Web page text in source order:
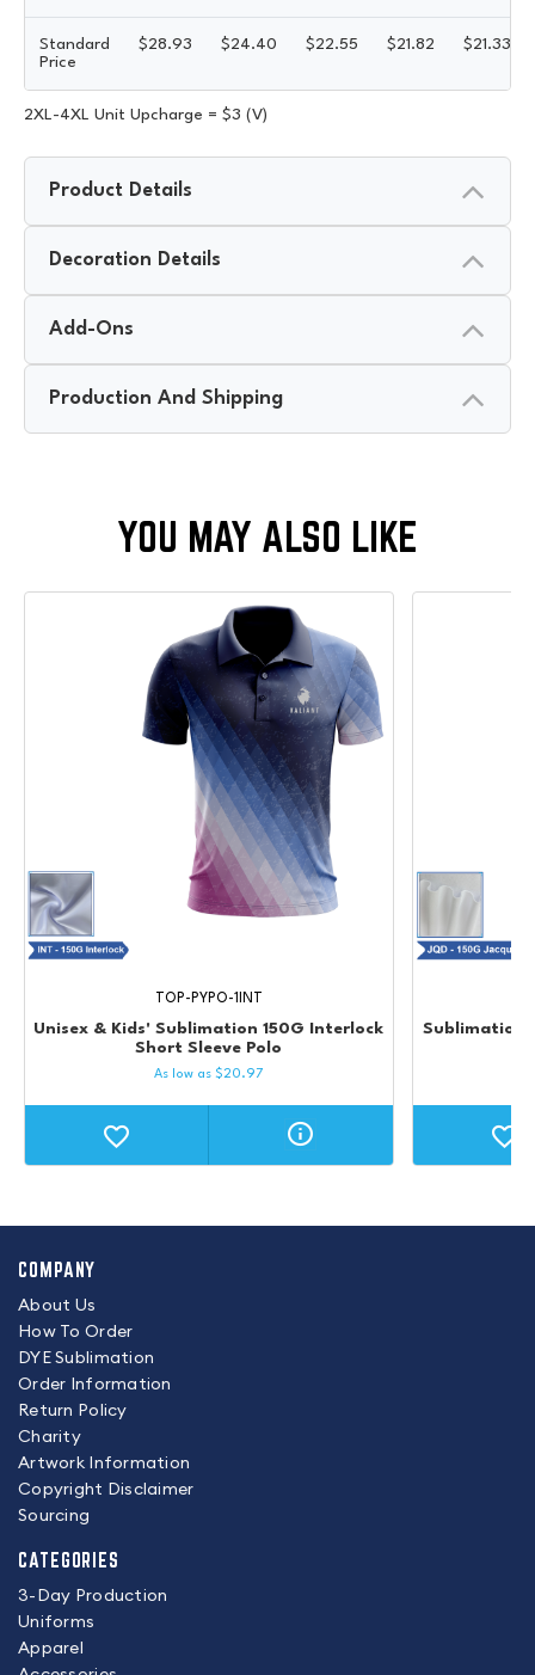
Standard
Price
$28.93 $24.40 $22.55 $21.82 $21.33
2XL-4XL Unit Upcharge = $3 (V)
Product Details
Decoration Details
Add-Ons
Production And Shipping
Unisex & Kids' Sublimation 150G Interlock
Short Sleeve Polo
TOP-PYPO-1INT
As low as$20.97
Sublimation
COMPANY
About Us
How To Order
DYE Sublimation
Order Information
Return Policy
Charity
Artwork Information
Copyright Disclaimer
Sourcing
CATEGORIES
3-Day Production
Uniforms
Apparel